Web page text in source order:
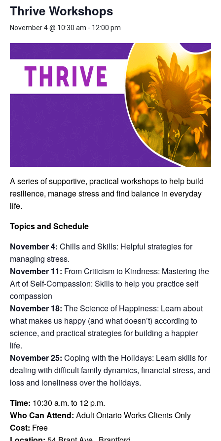
Thrive Workshops
November 4 @ 10:30 am - 12:00 pm
A series of supportive, practical workshops to help build
resilience, manage stress and find balance in everyday
life.
Topics and Schedule
November 4: Chills and Skills: Helpful strategies for
managing stress.
November 11: From Criticism to Kindness: Mastering the
Art of Self-Compassion: Skills to help you practice self
compassion
November 18: The Science of Happiness: Learn about
what makes us happy (and what doesn’t) according to
science, and practical strategies for building a happier
life.
November 25: Coping with the Holidays: Learn skills for
dealing with difficult family dynamics, financial stress, and
loss and loneliness over the holidays.
Time: 10:30 a.m. to 12 p.m.
Who Can Attend: Adult Ontario Works Clients Only
Cost: Free